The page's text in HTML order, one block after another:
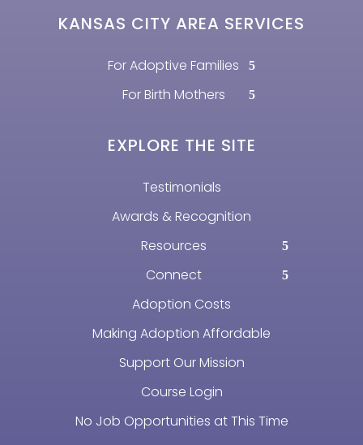
KANSAS CITY AREA SERVICES
For Adoptive Families
For Birth Mothers
EXPLORE THE SITE
Testimonials
Awards & Recognition
Resources
Connect
Adoption Costs
Making Adoption Affordable
Support Our Mission
Course Login
No Job Opportunities at This Time